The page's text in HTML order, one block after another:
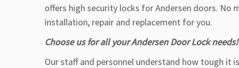
offers high security locks for Andersen doors. No
installation, repair and replacement for you.
Choose us for all your Andersen Door Lock needs!
Our staff and personnel understand how tough it